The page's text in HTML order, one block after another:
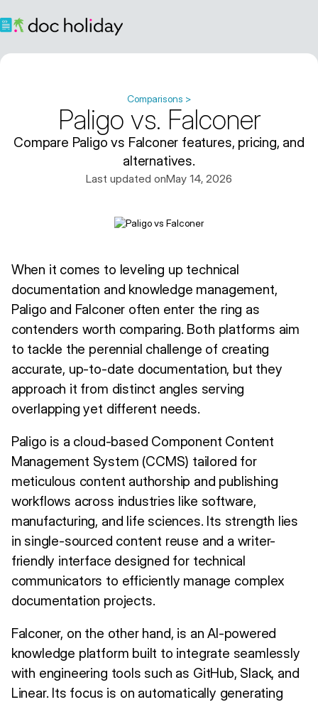
Comparisons >
Paligo vs. Falconer
Compare Paligo vs Falconer features, pricing, and
alternatives.
Last updated onMay 14, 2026
When it comes to leveling up technical
documentation and knowledge management,
Paligo and Falconer often enter the ring as
contenders worth comparing. Both platforms aim
to tackle the perennial challenge of creating
accurate, up-to-date documentation, but they
approach it from distinct angles serving
overlapping yet different needs.
Paligo is a cloud-based Component Content
Management System (CCMS) tailored for
meticulous content authorship and publishing
workflows across industries like software,
manufacturing, and life sciences. Its strength lies
in single-sourced content reuse and a writer-
friendly interface designed for technical
communicators to efficiently manage complex
documentation projects.
Falconer, on the other hand, is an AI-powered
knowledge platform built to integrate seamlessly
with engineering tools such as GitHub, Slack, and
Linear. Its focus is on automatically generating